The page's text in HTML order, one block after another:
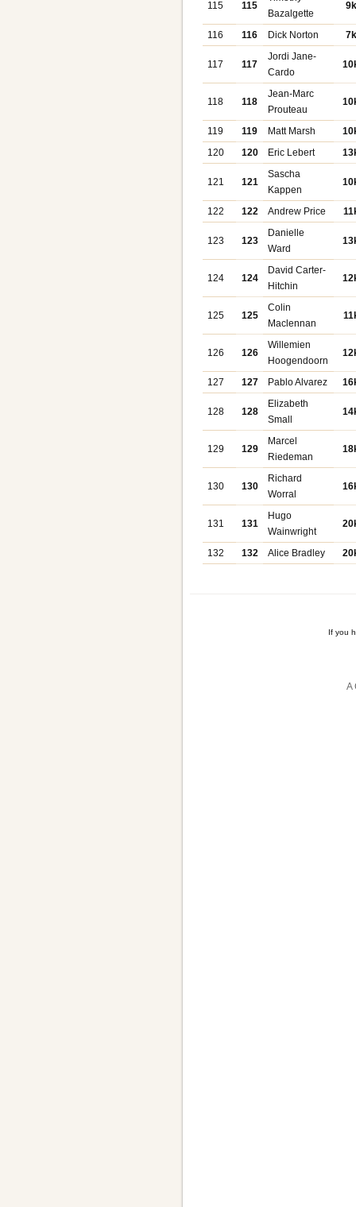
115 115
Bazalgette
9k
116 116 Dick Norton 7k
117 117
Jordi Jane-
Cardo
118 118
Jean-Marc
Prouteau
119 119 Matt Marsh
120
120 Eric Lebert
121 121
Sascha
Kappen
122 122 Andrew Price
123 123
Danielle
Ward
124 124
David Carter-
Hitchin
125 125
Colin
Maclennan
126 126
Willemien
Hoogendoorn
127 127 Pablo Alvarez
128 128
Elizabeth
Small
129 129
Marcel
Riedeman
130 130
Richard
Worral
131 131
Hugo
Wainwright
132 132 Alice Bradley
If you
A